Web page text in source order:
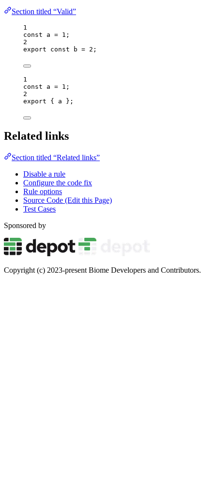
Section titled “Valid”
1
const a = 1 ;
2
export const
b = 2 ;
1
const a = 1 ;
2
export { a };
Related links
Section titled “Related links”
Disable a rule
Configure the code fix
Rule options
Source Code (Edit this Page)
Test Cases
Sponsored by
Copyright (c) 2023-present Biome Developers and Contributors.